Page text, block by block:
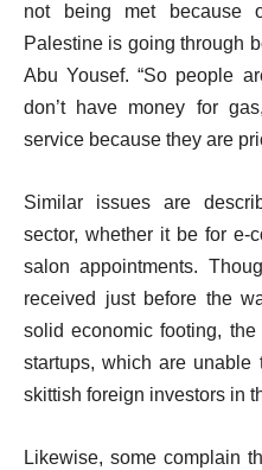
not being met because
Palestine is going through
Abu Yousef. “So people
don’t have money for
service because they are
Similar issues are
sector, whether it be for e-
salon appointments.
received just before the
solid economic footing,
startups, which are unable
skittish foreign investors in
Likewise, some complain